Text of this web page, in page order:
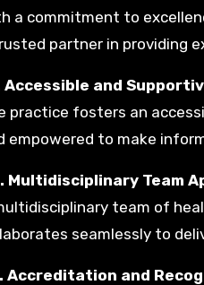
a commitment to
partner in providing
Accessible and
practice fosters an
empowered to make
Multidisciplinary Team
team of
seamlessly to
Accreditation and